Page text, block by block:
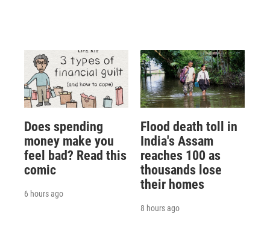
Does spending
money make you
feel bad? Read this
comic
6 hours ago
Flood death toll in
India's Assam
reaches 100 as
thousands lose
their homes
8 hours ago